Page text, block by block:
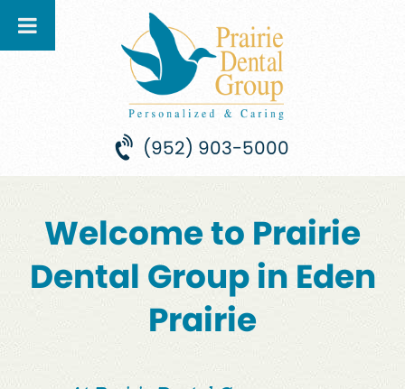
(952) 903-5000
Welcome to Prairie
Dental Group in Eden
Prairie